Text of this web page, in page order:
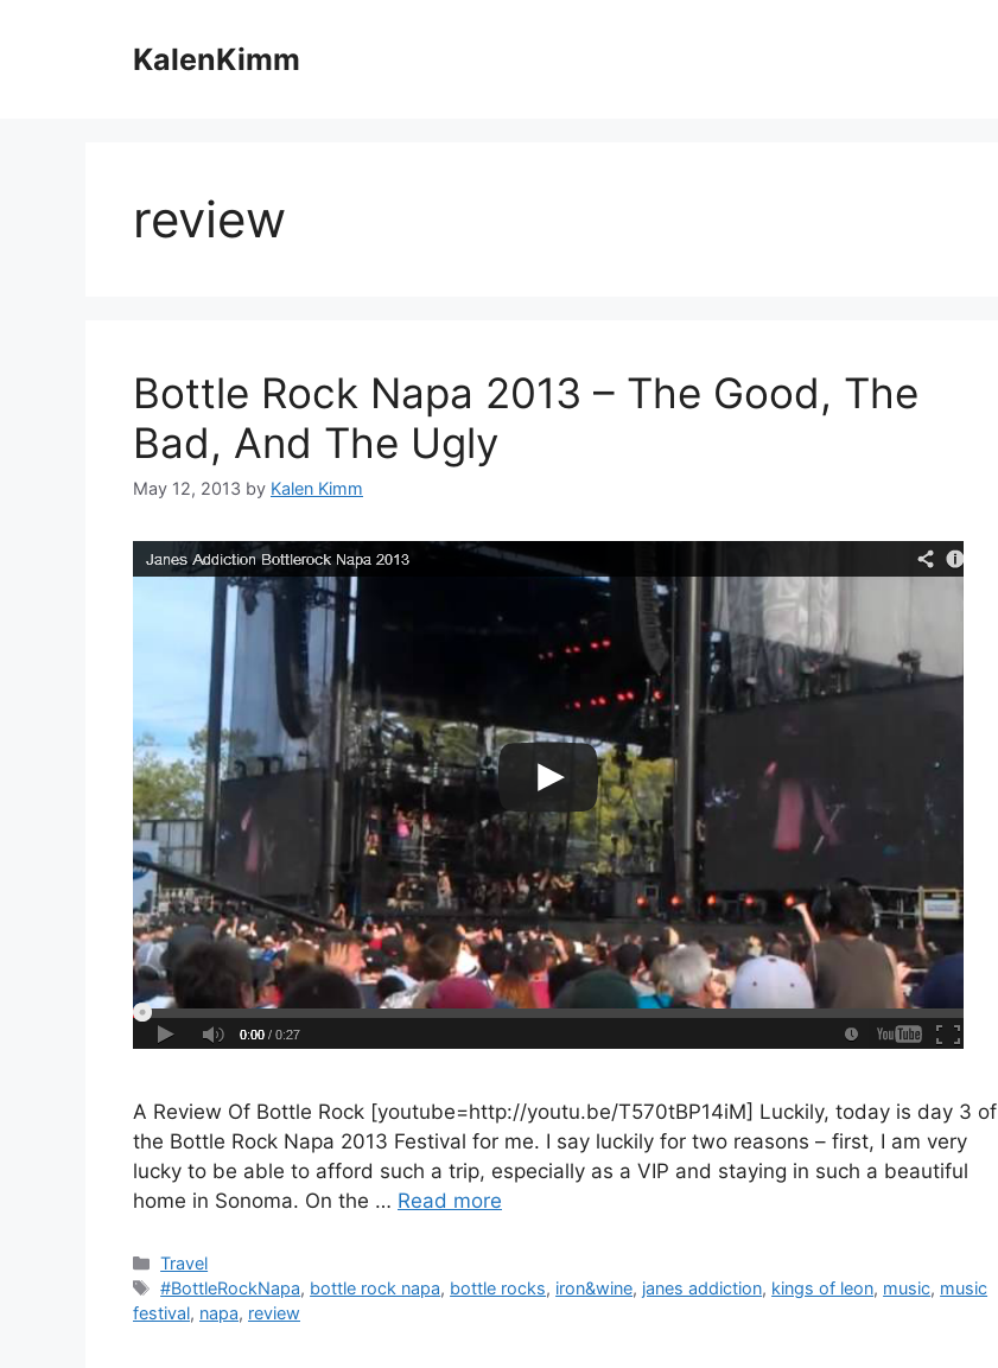
KalenKimm
review
Bottle Rock Napa 2013 – The Good, The
Bad, And The Ugly
May 12, 2013 by Kalen Kimm
A Review Of Bottle Rock [youtube=http://youtu.be/T570tBP14iM] Luckily, today is day 3 of
the Bottle Rock Napa 2013 Festival for me. I say luckily for two reasons – first, I am very
lucky to be able to afford such a trip, especially as a VIP and staying in such a beautiful
home in Sonoma. On the … Read more
Categories
Travel
Tags
#BottleRockNapa, bottle rock napa, bottle rocks, iron&wine, janes addiction, kings of leon, music, music
festival, napa, review